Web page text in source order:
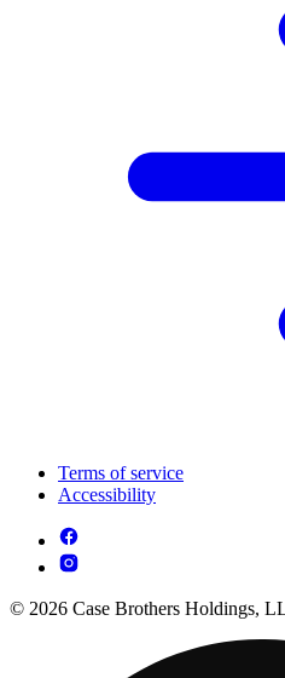
Terms of service
Accessibility
© 2026 Case Brothers Holdings,